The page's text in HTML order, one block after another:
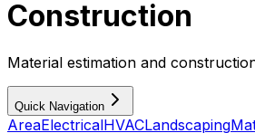
Construction
Material estimation and
Quick Navigation
AreaElectricalHVACLandscaping